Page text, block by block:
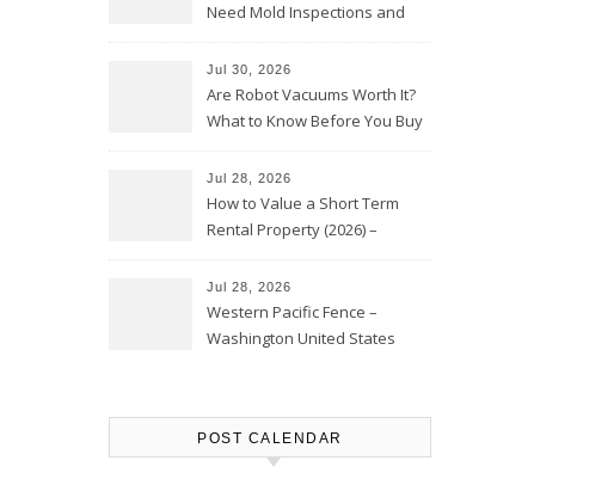
Need Mold Inspections and
Jul 30, 2026
Are Robot Vacuums Worth It?
What to Know Before You Buy
Jul 28, 2026
How to Value a Short Term
Rental Property (2026) –
Jul 28, 2026
Western Pacific Fence –
Washington United States
POST CALENDAR